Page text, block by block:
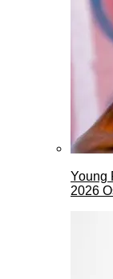
Young
2026